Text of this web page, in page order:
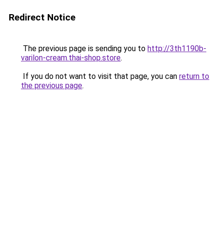
Redirect Notice
The previous page is sending you to http://3th1190b-
varilon-cream.thai-shop.store.
If you do not want to visit that page, you can return to
the previous page.